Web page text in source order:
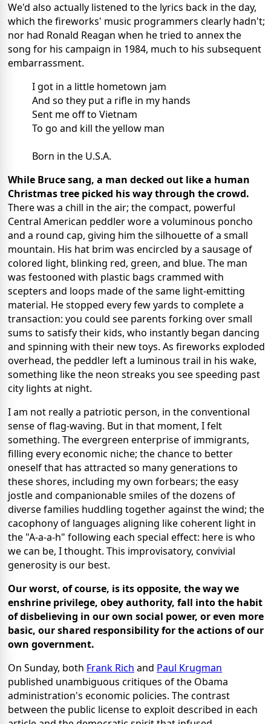
We'd also actually listened to the lyrics back in the day,
which the fireworks' music programmers clearly hadn't;
nor had Ronald Reagan when he tried to annex the
song for his campaign in 1984, much to his subsequent
embarrassment.
I got in a little hometown jam
And so they put a rifle in my hands
Sent me off to Vietnam
To go and kill the yellow man
Born in the U.S.A.
While Bruce sang, a man decked out like a human
Christmas tree picked his way through the crowd.
There was a chill in the air; the compact, powerful
Central American peddler wore a voluminous poncho
and a round cap, giving him the silhouette of a small
mountain. His hat brim was encircled by a sausage of
colored light, blinking red, green, and blue. The man
was festooned with plastic bags crammed with
scepters and loops made of the same light-emitting
material. He stopped every few yards to complete a
transaction: you could see parents forking over small
sums to satisfy their kids, who instantly began dancing
and spinning with their new toys. As fireworks exploded
overhead, the peddler left a luminous trail in his wake,
something like the neon streaks you see speeding past
city lights at night.
I am not really a patriotic person, in the conventional
sense of flag-waving. But in that moment, I felt
something. The evergreen enterprise of immigrants,
filling every economic niche; the chance to better
oneself that has attracted so many generations to
these shores, including my own forbears; the easy
jostle and companionable smiles of the dozens of
diverse families huddling together against the wind; the
cacophony of languages aligning like coherent light in
the "A-a-a-h" following each special effect: here is who
we can be, I thought. This improvisatory, convivial
generosity is our best.
Our worst, of course, is its opposite, the way we
enshrine privilege, obey authority, fall into the habit
of disbelieving in our own social power, or even more
basic, our shared responsibility for the actions of our
own government.
On Sunday, both Frank Rich and Paul Krugman
published unambiguous critiques of the Obama
administration's economic policies. The contrast
between the public license to exploit described in each